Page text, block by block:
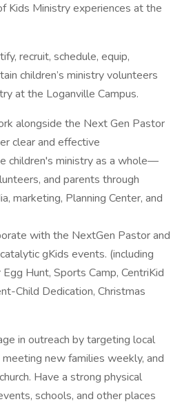
Kids Ministry experiences at the
recruit, schedule, equip,
children’s ministry volunteers
at the Loganville Campus.
alongside the Next Gen Pastor
clear and effective
children's ministry as a whole—
and parents through
marketing, Planning Center, and
with the NextGen Pastor and
gKids events. (including
Hunt, Sports Camp, CentriKid
Child Dedication, Christmas
in outreach by targeting local
new families weekly, and
Have a strong physical
schools, and other places